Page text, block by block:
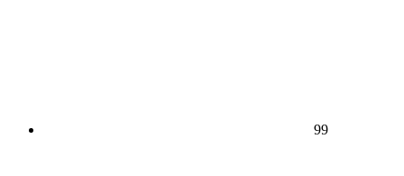
99